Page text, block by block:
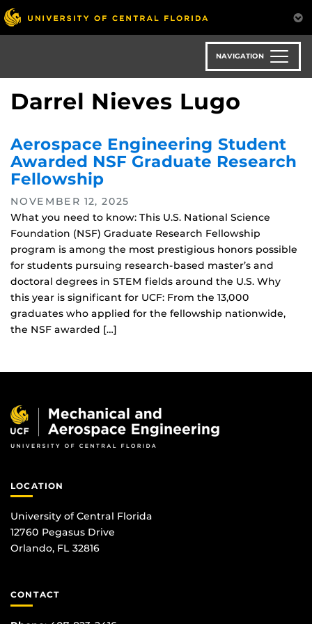
Skip
to
main
NAVIGATION
Darrel Nieves Lugo
Aerospace Engineering Student
Awarded NSF Graduate Research
Fellowship
NOVEMBER 12, 2025
What you need to know: This U.S. National Science
Foundation (NSF) Graduate Research Fellowship
program is among the most prestigious honors possible
for students pursuing research-based master’s and
doctoral degrees in STEM fields around the U.S. Why
this year is significant for UCF: From the 13,000
graduates who applied for the fellowship nationwide,
the NSF awarded […]
LOCATION
University of Central Florida
12760 Pegasus Drive
Orlando, FL 32816
CONTACT